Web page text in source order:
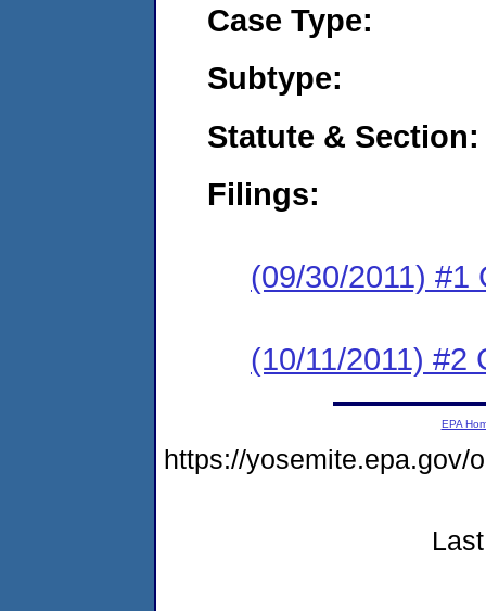
Case Type:
Subtype:
Statute & Section:
Filings:
(09/30/2011) #1
(10/11/2011) #2
EPA
https://yosemite.epa.gov/